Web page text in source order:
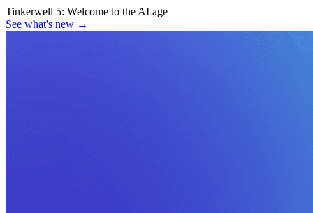
Tinkerwell 5: Welcome to the AI age
See what's new →